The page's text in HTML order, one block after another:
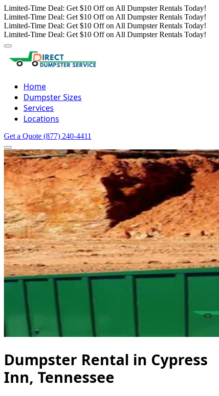
Limited-Time Deal: Get $10 Off on All Dumpster Rentals Today!
Limited-Time Deal: Get $10 Off on All Dumpster Rentals Today!
Limited-Time Deal: Get $10 Off on All Dumpster Rentals Today!
Limited-Time Deal: Get $10 Off on All Dumpster Rentals Today!
Home
Dumpster Sizes
Services
Locations
Get a Quote (877) 240-4411
Dumpster Rental in Cypress
Inn, Tennessee